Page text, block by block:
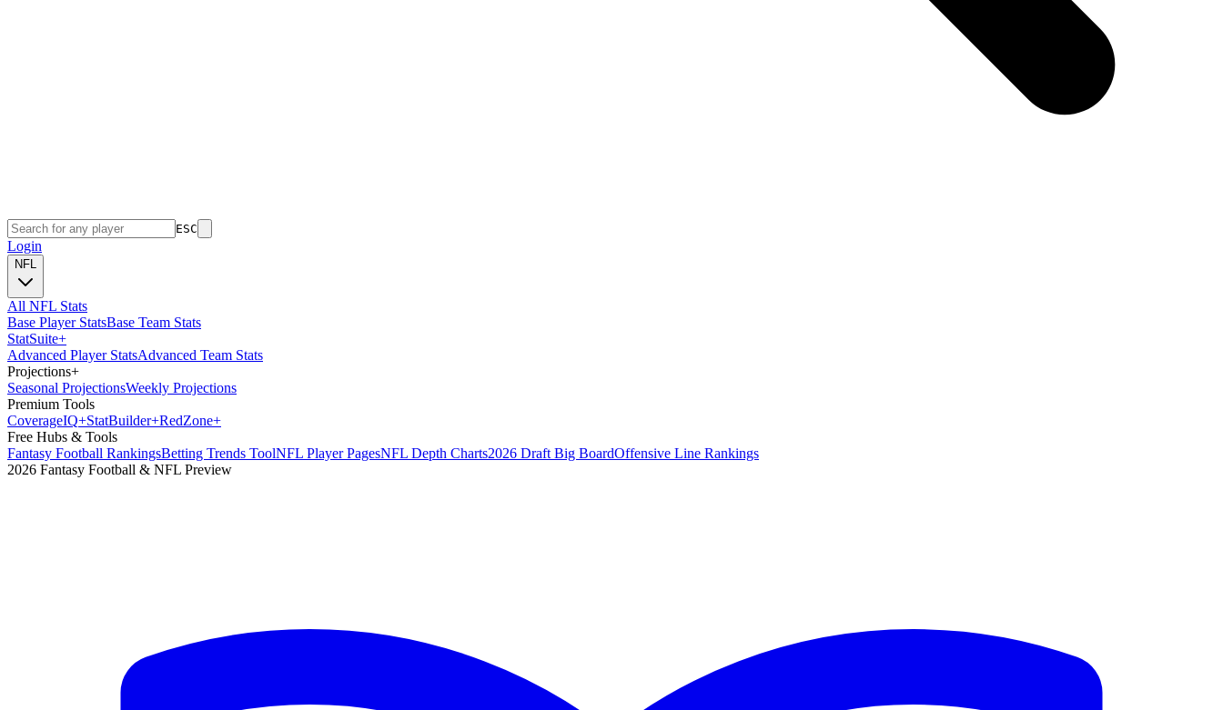
ESC
Login
NFL
All NFL Stats
Base Player StatsBase Team Stats
StatSuite+
Advanced Player StatsAdvanced Team Stats
Projections+
Seasonal ProjectionsWeekly Projections
Premium Tools
CoverageIQ+StatBuilder+RedZone+
Free Hubs & Tools
Fantasy Football RankingsBetting Trends ToolNFL Player PagesNFL Depth Charts2026 Draft Big BoardOffensive Line Rankings
2026 Fantasy Football & NFL Preview